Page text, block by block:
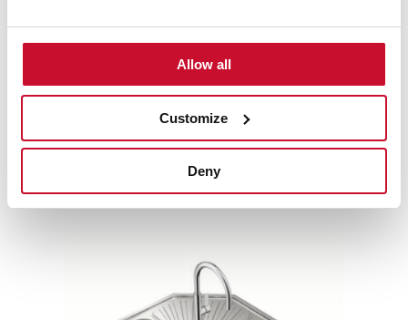
Allow all
Customize
Deny
products